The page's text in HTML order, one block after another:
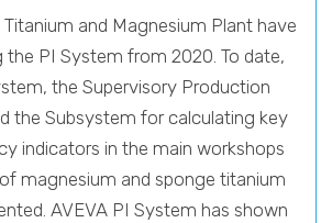
and Magnesium Plant have
the PI System from 2020. To date,
the Supervisory Production
the Subsystem for calculating key
indicators in the main workshops
magnesium and sponge titanium
AVEVA PI System has shown